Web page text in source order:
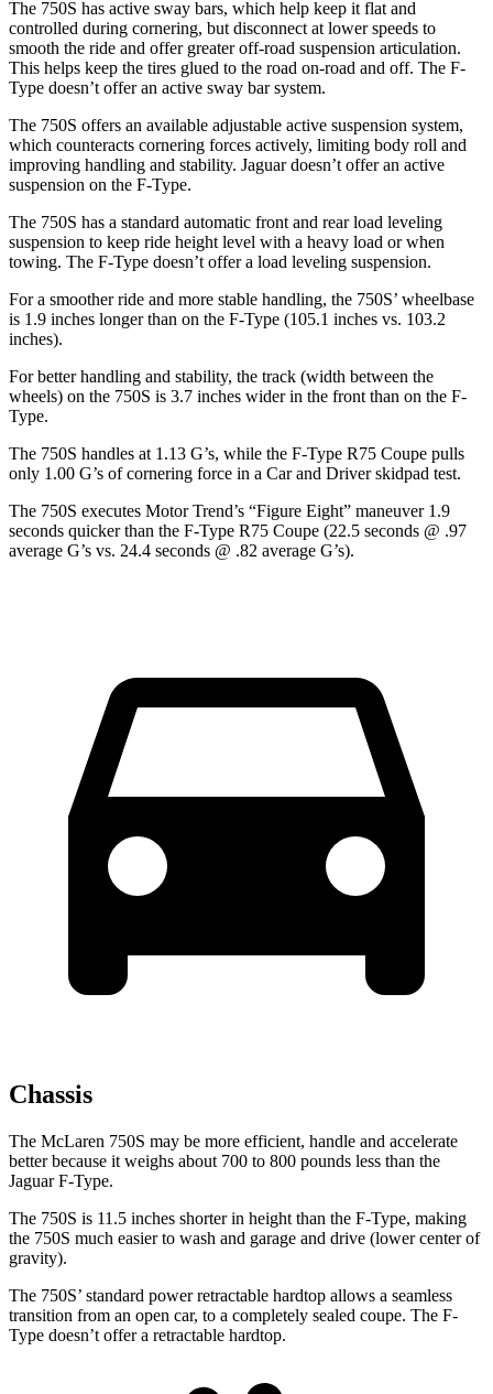
The 750S has active sway bars, which help keep it flat and
controlled during cornering, but disconnect at lower speeds to
smooth the ride and offer greater off-road suspension articulation.
This helps keep the tires glued to the road on-road and off. The F-
Type doesn’t offer an active sway bar system.
The 750S offers an available adjustable active suspension system,
which counteracts cornering forces actively, limiting body roll and
improving handling and stability. Jaguar doesn’t offer an active
suspension on the F-Type.
The 750S has a standard automatic front and rear load leveling
suspension to keep ride height level with a heavy load or when
towing. The F-Type doesn’t offer a load leveling suspension.
For a smoother ride and more stable handling, the 750S’ wheelbase
is 1.9 inches longer than on the F-Type (105.1 inches vs. 103.2
inches).
For better handling and stability, the track (width between the
wheels) on the 750S is 3.7 inches wider in the front than on the F-
Type.
The 750S handles at 1.13 G’s, while the F-Type R75 Coupe pulls
only 1.00 G’s of cornering force in a Car and Driverskidpad test.
The 750S executes Motor Trend’s “Figure Eight” maneuver 1.9
seconds quicker than the F-Type R75 Coupe (22.5 seconds @ .97
average G’s vs. 24.4 seconds @ .82 average G’s).
Chassis
The McLaren 750S may be more efficient, handle and accelerate
better because it weighs about 700 to 800 pounds less than the
JaguarF-Type.
The 750S is 11.5 inches shorter in height than the F-Type, making
the 750S much easier to wash and garage and drive (lower center of
gravity).
The 750S’ standard power retractable hardtop allows a seamless
transition from an open car, to a completely sealed coupe. The F-
Type doesn’t offer a retractable hardtop.